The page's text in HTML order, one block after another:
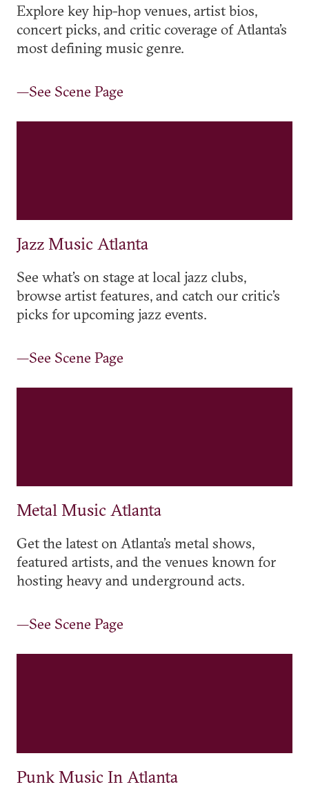
Explore key hip-hop venues, artist bios,
concert picks, and critic coverage of Atlanta’s
most defining music genre.
—See Scene Page
Jazz Music Atlanta
See what’s on stage at local jazz clubs,
browse artist features, and catch our critic’s
picks for upcoming jazz events.
—See Scene Page
Metal Music Atlanta
Get the latest on Atlanta’s metal shows,
featured artists, and the venues known for
hosting heavy and underground acts.
—See Scene Page
Punk Music In Atlanta